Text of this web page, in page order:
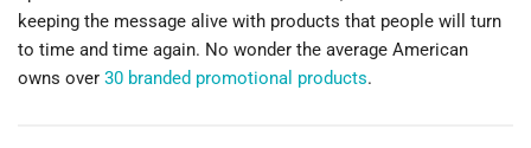
keeping the message alive with products that people will turn
to time and time again. No wonder the average American
owns over 30 branded promotional products.